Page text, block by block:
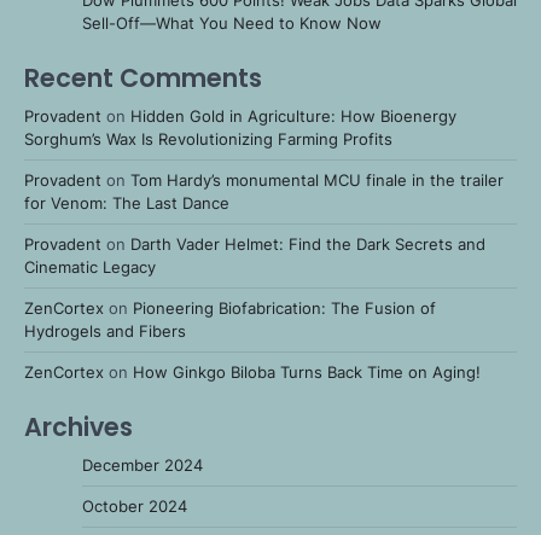
Sell-Off—What You Need to Know Now
Recent Comments
Provadent on Hidden Gold in Agriculture: How Bioenergy
Sorghum’s Wax Is Revolutionizing Farming Profits
Provadent on Tom Hardy’s monumental MCU finale in the trailer
for Venom: The Last Dance
Provadent on Darth Vader Helmet: Find the Dark Secrets and
Cinematic Legacy
ZenCortex on Pioneering Biofabrication: The Fusion of
Hydrogels and Fibers
ZenCortex on How Ginkgo Biloba Turns Back Time on Aging!
Archives
December 2024
October 2024